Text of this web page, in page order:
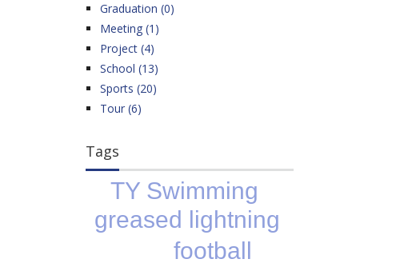
Graduation (0)
Meeting (1)
Project (4)
School (13)
Sports (20)
Tour (6)
Tags
football
greased lightning
TY Swimming